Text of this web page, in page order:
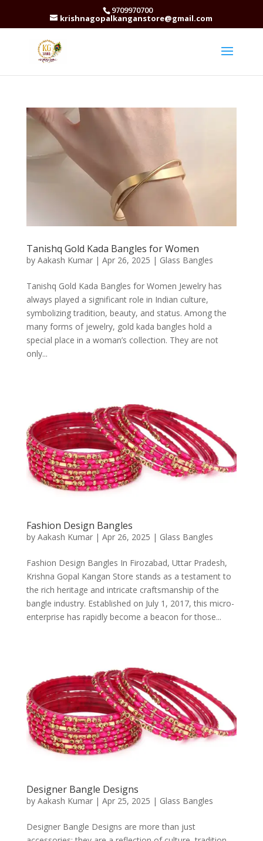
9709970700
krishnagopalkanganstore@gmail.com
Tanishq Gold Kada Bangles for Women
by Aakash Kumar| Apr 26, 2025 | Glass Bangles
Tanishq Gold Kada Bangles for Women Jewelry has
always played a significant role in Indian culture,
symbolizing tradition, beauty, and status. Among the
many forms of jewelry, gold kada bangles hold a
special place in a woman’s collection. They are not
only...
Fashion Design Bangles
by Aakash Kumar| Apr 26, 2025 | Glass Bangles
Fashion Design Bangles In Firozabad, Uttar Pradesh,
Krishna Gopal Kangan Store stands as a testament to
the rich heritage and intricate craftsmanship of the
bangle industry. Established on July 1, 2017, this micro-
enterprise has rapidly become a beacon for those...
Designer Bangle Designs
by Aakash Kumar| Apr 25, 2025 | Glass Bangles
Designer Bangle Designs are more than just